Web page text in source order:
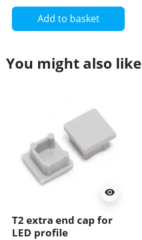
Add to basket
You might also like
visibility
T2 extra end cap for
LED profile